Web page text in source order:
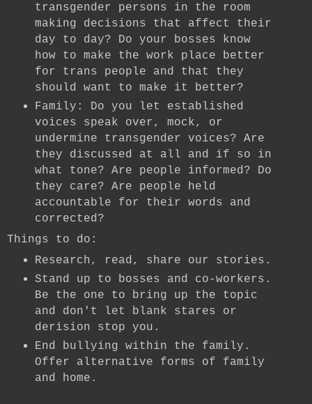
transgender persons in the room
making decisions that affect their
day to day? Do your bosses know
how to make the work place better
for trans people and that they
should want to make it better?
Family: Do you let established
voices speak over, mock, or
undermine transgender voices? Are
they discussed at all and if so in
what tone? Are people informed? Do
they care? Are people held
accountable for their words and
corrected?
Things to do:
Research, read, share our stories.
Stand up to bosses and co-workers.
Be the one to bring up the topic
and don't let blank stares or
derision stop you.
End bullying within the family.
Offer alternative forms of family
and home.